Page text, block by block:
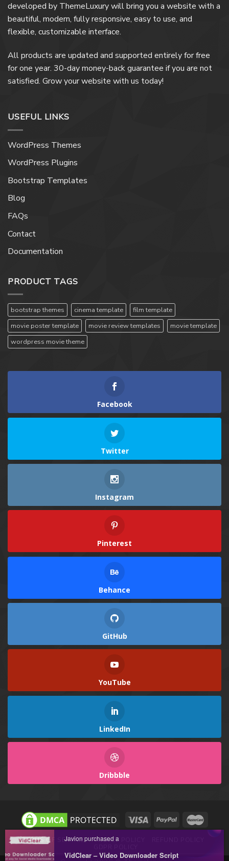
developed by ThemeLuxury will bring you a website with a
beautiful, modern, fully responsive, easy to use, and
flexible, customizable interface.
All products are updated and supported entirely for free
for one year. 30-day money-back guarantee if you are not
satisfied. Grow your website with us today!
USEFUL LINKS
WordPress Themes
WordPress Plugins
Bootstrap Templates
Blog
FAQs
Contact
Documentation
PRODUCT TAGS
bootstrap themes cinema template
film template
movie poster template
movie review templates
movie template
wordpress movie theme
Facebook
Twitter
Instagram
Pinterest
Behance
GitHub
YouTube
LinkedIn
Dribbble
TERMS OF SERVICE PRIVACY POLICY
Javion purchased a